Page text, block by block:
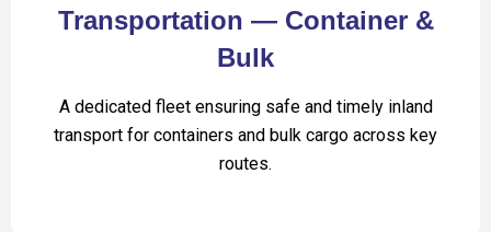
Transportation — Container &
Bulk
A dedicated fleet ensuring safe and timely inland
transport for containers and bulk cargo across key
routes.